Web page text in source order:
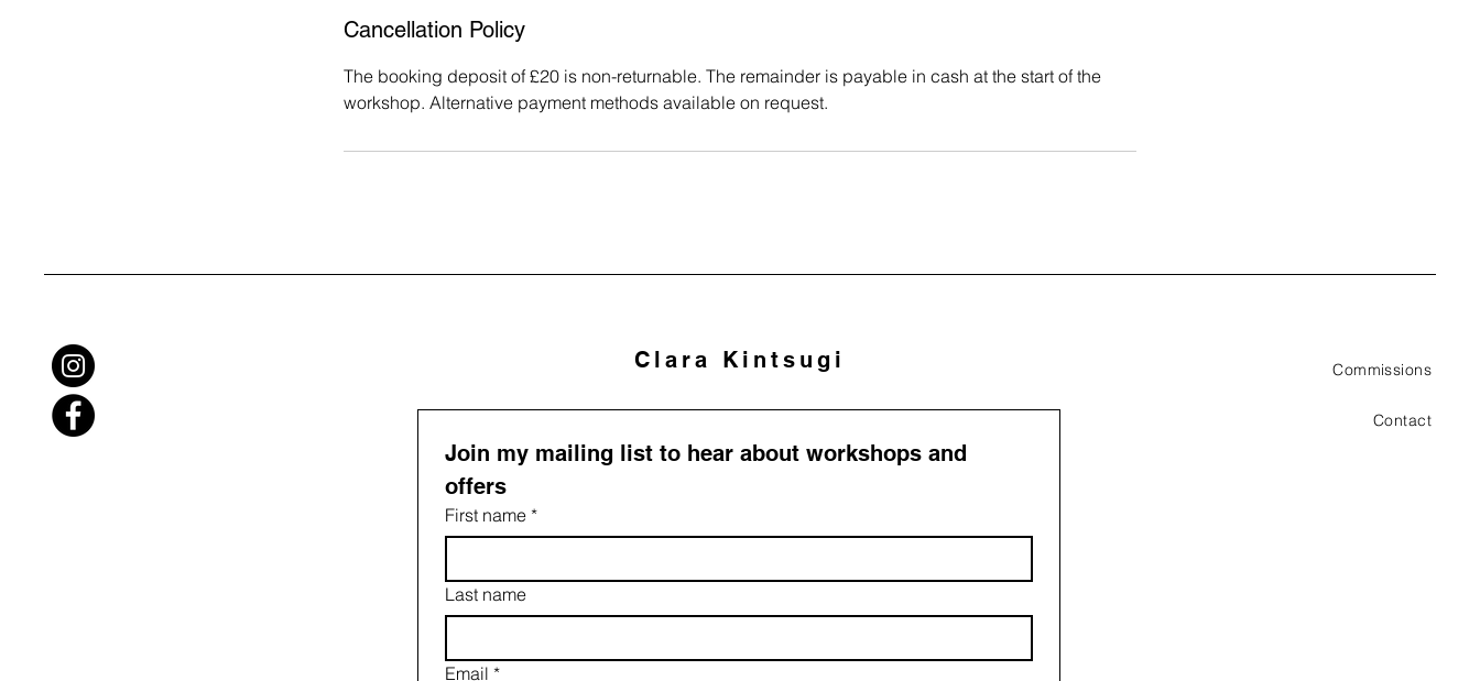
Cancellation Policy
The booking deposit of £20 is non-returnable. The remainder is payable in cash at the start of the
workshop. Alternative payment methods available on request.
Clara Kintsugi Commissions
Contact
Join my mailing list to hear about workshops and
offers
First name *
Last name
Email *